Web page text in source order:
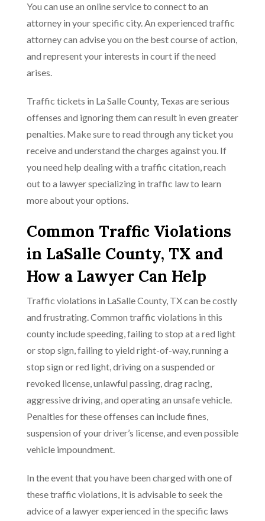
You can use an online service to connect to an
attorney in your specific city. An experienced traffic
attorney can advise you on the best course of action,
and represent your interests in court if the need
arises.
Traffic tickets in La Salle County, Texas are serious
offenses and ignoring them can result in even greater
penalties. Make sure to read through any ticket you
receive and understand the charges against you. If
you need help dealing with a traffic citation, reach
out to a lawyer specializing in traffic law to learn
more about your options.
Common Traffic Violations
in LaSalle County, TX and
How a Lawyer Can Help
Traffic violations in LaSalle County, TX can be costly
and frustrating. Common traffic violations in this
county include speeding, failing to stop at a red light
or stop sign, failing to yield right-of-way, running a
stop sign or red light, driving on a suspended or
revoked license, unlawful passing, drag racing,
aggressive driving, and operating an unsafe vehicle.
Penalties for these offenses can include fines,
suspension of your driver’s license, and even possible
vehicle impoundment.
In the event that you have been charged with one of
these traffic violations, it is advisable to seek the
advice of a lawyer experienced in the specific laws